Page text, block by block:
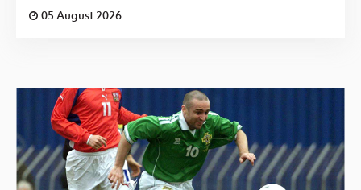
05 August 2026